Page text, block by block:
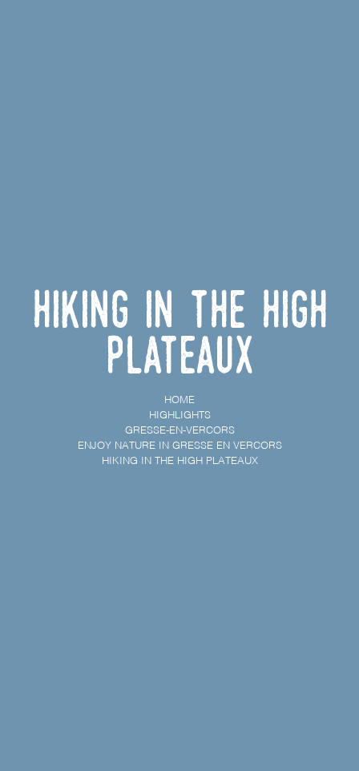
Hiking in the High
Plateaux
HOME
HIGHLIGHTS
GRESSE-EN-VERCORS
ENJOY NATURE IN GRESSE EN VERCORS
HIKING IN THE HIGH PLATEAUX